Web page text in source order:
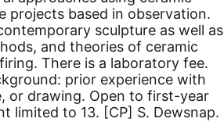
projects based in observation.
sculpture as well as
and theories of ceramic
There is a laboratory fee.
prior experience with
or drawing. Open to first-year
limited to 13. [CP] S. Dewsnap.